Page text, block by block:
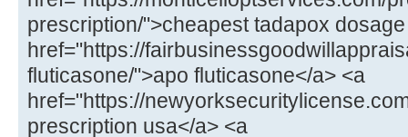
prescription/">cheapest tadapox
href="https://
fluticasone/">apo fluticasone</a> <a
href="https://
prescription usa</a> <a